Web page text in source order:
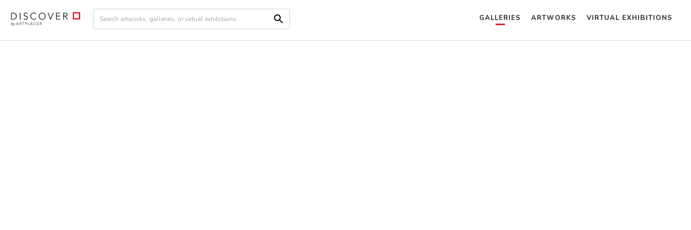
GALLERIES ARTWORKS VIRTUAL EXHIBITIONS